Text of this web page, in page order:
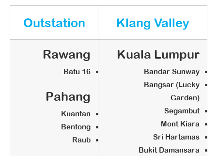
Q & A
Propose Ideal Location
STEP 2:
Confirmation
Booking Fee: RM5,000 (Credit to
account upon grand opening)
Confirm Territory
Klang Valley
Outstation
Kuala Lumpur
Bandar Sunway
Bangsar (Lucky
Garden)
Segambut
Mont Kiara
Sri Hartamas
Bukit Damansara
Rawang
Batu 16
Pahang
Kuantan
Bentong
Raub